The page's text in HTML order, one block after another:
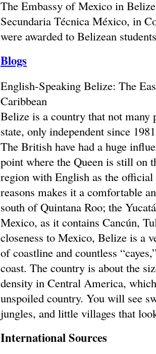
The Embassy of Mexico in
Secundaria Técnica México, in
were awarded to Belizean
Blogs
English-Speaking Belize: The
Caribbean
Belize is a country that not many
state, only independent since
The British have had a huge
point where the Queen is still on
region with English as the official
reasons makes it a comfortable
south of Quintana Roo; the
Mexico, as it contains Cancún,
closeness to Mexico, Belize is a
of coastline and countless
coast. The country is about the
density in Central America,
unspoiled country. You will see
jungles, and little villages that
International Sources